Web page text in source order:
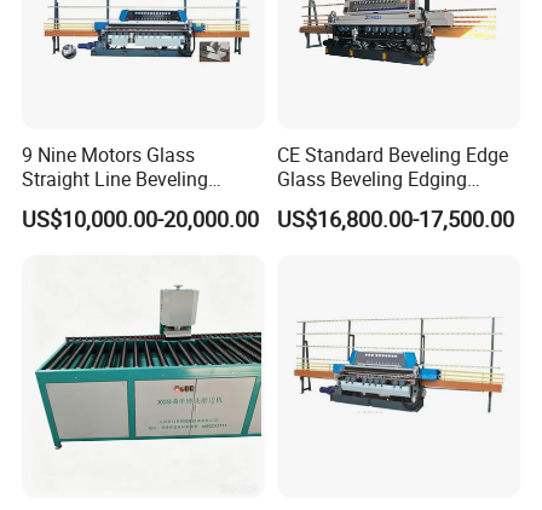
Pictures of the glass sheet when done
9 Nine Motors Glass
Straight Line Beveling
Machine
US$10,000.00-20,000.00
CE Standard Beveling Edge
Glass Beveling Edging
Grinding Polishing Machine
US$16,800.00-17,500.00